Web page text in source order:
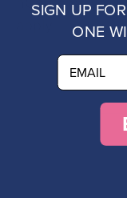
SIGN UP
ONE
email